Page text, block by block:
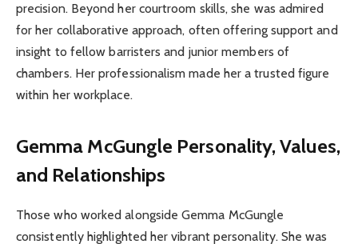
precision. Beyond her courtroom skills, she was admired
for her collaborative approach, often offering support and
insight to fellow barristers and junior members of
chambers. Her professionalism made her a trusted figure
within her workplace.
Gemma McGungle Personality, Values,
and Relationships
Those who worked alongside Gemma McGungle
consistently highlighted her vibrant personality. She was